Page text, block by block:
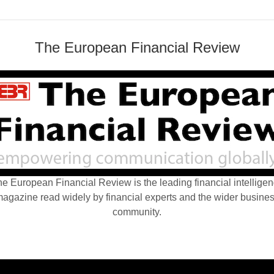
The European Financial Review
European Financial Review is the leading financial
read widely by financial experts and the wider
community.